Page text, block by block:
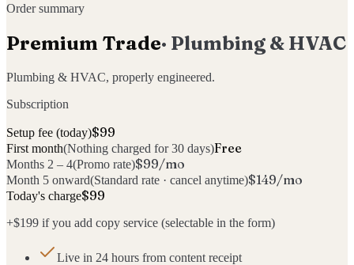
Order summary
Premium Trade· Plumbing & HVAC
Plumbing & HVAC, properly engineered.
Subscription
Setup fee (today)$99
First month(Nothing charged for 30 days)Free
Months 2 – 4(Promo rate)$99/mo
Month 5 onward(Standard rate · cancel anytime)$149/mo
Today's charge$99
+$199 if you add copy service (selectable in the form)
Live in 24 hours from content receipt